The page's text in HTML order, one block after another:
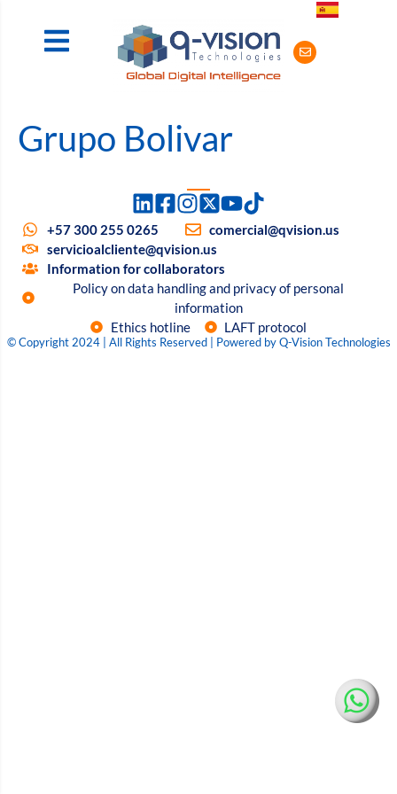
Grupo Bolivar
+57 300 255 0265
comercial@qvision.us
servicioalcliente@qvision.us
Information for collaborators
Policy on data handling and privacy of personal
information
Ethics hotline
LAFT protocol
© Copyright 2024 | All Rights Reserved | Powered by Q-Vision Technologies